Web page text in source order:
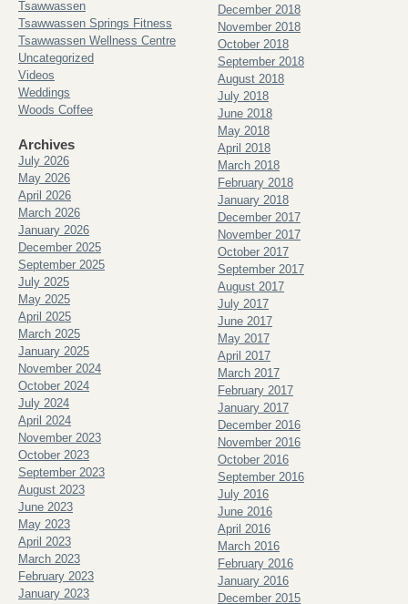
Tsawwassen
Tsawwassen Springs Fitness
Tsawwassen Wellness Centre
Uncategorized
Videos
Weddings
Woods Coffee
Archives
July 2026
May 2026
April 2026
March 2026
January 2026
December 2025
September 2025
July 2025
May 2025
April 2025
March 2025
January 2025
November 2024
October 2024
July 2024
April 2024
November 2023
October 2023
September 2023
August 2023
June 2023
May 2023
April 2023
March 2023
February 2023
January 2023
December 2018
November 2018
October 2018
September 2018
August 2018
July 2018
June 2018
May 2018
April 2018
March 2018
February 2018
January 2018
December 2017
November 2017
October 2017
September 2017
August 2017
July 2017
June 2017
May 2017
April 2017
March 2017
February 2017
January 2017
December 2016
November 2016
October 2016
September 2016
July 2016
June 2016
April 2016
March 2016
February 2016
January 2016
December 2015